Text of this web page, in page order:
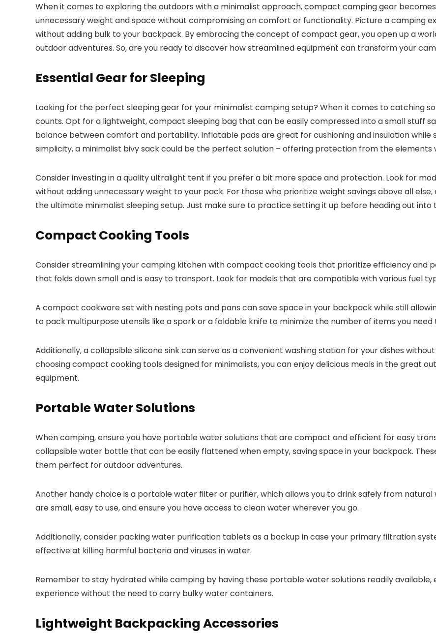
When it comes to exploring the outdoors with a minimalist approach, compact camping gear
unnecessary weight and space without compromising on comfort or functionality. Picture a camping
without adding bulk to your backpack. By embracing the concept of compact gear, you open up a
outdoor adventures. So, are you ready to discover how streamlined equipment can transform your
Essential Gear for Sleeping
Looking for the perfect sleeping gear for your minimalist camping setup? When it comes to catching
counts. Opt for a lightweight, compact sleeping bag that can be easily compressed into a small stuff
balance between comfort and portability. Inflatable pads are great for cushioning and insulation while
simplicity, a minimalist bivy sack could be the perfect solution – offering protection from the elements
Consider investing in a quality ultralight tent if you prefer a bit more space and protection. Look for
without adding unnecessary weight to your pack. For those who prioritize weight savings above all
the ultimate minimalist sleeping setup. Just make sure to practice setting it up before heading out into
Compact Cooking Tools
Consider streamlining your camping kitchen with compact cooking tools that prioritize efficiency and
that folds down small and is easy to transport. Look for models that are compatible with various fuel
A compact cookware set with nesting pots and pans can save space in your backpack while still
to pack multipurpose utensils like a spork or a foldable knife to minimize the number of items you need
Additionally, a collapsible silicone sink can serve as a convenient washing station for your dishes
choosing compact cooking tools designed for minimalists, you can enjoy delicious meals in the great
equipment.
Portable Water Solutions
When camping, ensure you have portable water solutions that are compact and efficient for easy
collapsible water bottle that can be easily flattened when empty, saving space in your backpack.
them perfect for outdoor adventures.
Another handy choice is a portable water filter or purifier, which allows you to drink safely from natural
are small, easy to use, and ensure you have access to clean water wherever you go.
Additionally, consider packing water purification tablets as a backup in case your primary filtration
effective at killing harmful bacteria and viruses in water.
Remember to stay hydrated while camping by having these portable water solutions readily available,
experience without the need to carry bulky water containers.
Lightweight Backpacking Accessories